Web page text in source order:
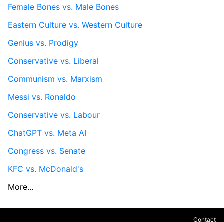
Female Bones vs. Male Bones
Eastern Culture vs. Western Culture
Genius vs. Prodigy
Conservative vs. Liberal
Communism vs. Marxism
Messi vs. Ronaldo
Conservative vs. Labour
ChatGPT vs. Meta AI
Congress vs. Senate
KFC vs. McDonald's
More...
Contact